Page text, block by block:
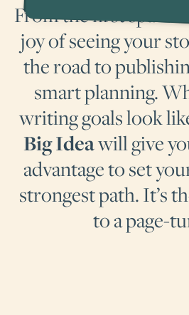
From the first spark
joy of seeing your
the road to
smart planning.
writing goals look
Big Ideawill give
advantage to set
strongest path. It’s
to a page-